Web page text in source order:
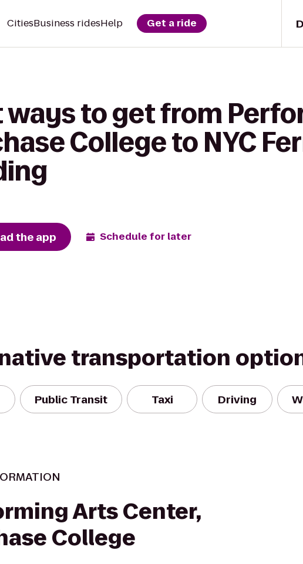
CitiesBusiness ridesHelp Get a ride
ways to get from
College to NYC
the app Schedule for later
transportation
Public Transit Taxi Driving
Arts Center,
College